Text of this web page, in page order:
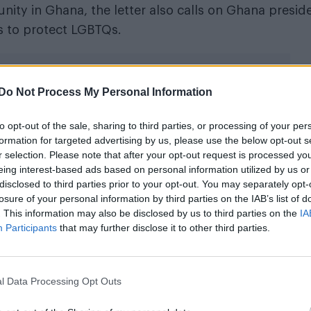
Do Not Process My Personal Information
opt-out of the sale, sharing to third parties, or processing of your
for targeted advertising by us, please use the below opt-out
selection. Please note that after your opt-out request is processed
interest-based ads based on personal information utilized by us
to third parties prior to your opt-out. You may separately
of your personal information by third parties on the IAB’s list of
This information may also be disclosed by us to third parties on the
Participants that may further disclose it to other third parties.
Data Processing Opt Outs
in Ghana, the letter also calls on Ghana
to protect LGBTQs.
to us that you feel unsafe”
states: “We have watched with profound
of your vital work at the LGBT+ Rights Ghana
and security. It is unacceptable to us that you